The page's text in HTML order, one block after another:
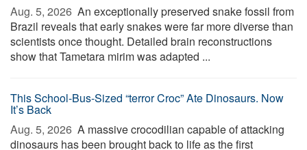
Aug. 5, 2026  An exceptionally preserved snake fossil from
Brazil reveals that early snakes were far more diverse than
scientists once thought. Detailed brain reconstructions
show that Tametara mirim was adapted ...
This School-Bus-Sized “terror Croc” Ate Dinosaurs. Now
It’s Back
Aug. 5, 2026  A massive crocodilian capable of attacking
dinosaurs has been brought back to life as the first